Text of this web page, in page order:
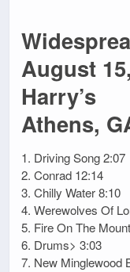
August
Harry’s
Athens,
1. Driving Song 2:07
2. Conrad 12:14
3. Chilly Water 8:10
4. Werewolves Of
5. Fire On The
6. Drums> 3:03
7. New Minglewood